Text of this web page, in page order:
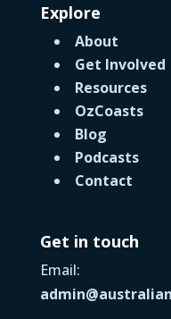
Explore
About
Get Involved
Resources
OzCoasts
Blog
Podcasts
Contact
Get in touch
Email: